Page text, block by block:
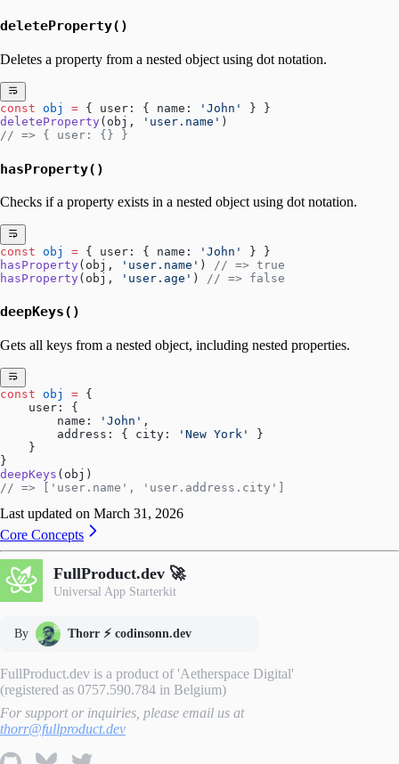
deleteProperty()
Deletes a property from a nested object using dot notation.
const obj = { user: { name: 'John'
} }
deleteProperty(obj, 'user.name' )
// => { user: {} }
hasProperty()
Checks if a property exists in a nested object using dot notation.
const obj = { user: { name: 'John'
} }
hasProperty(obj, 'user.name' )
// => true
hasProperty(obj, 'user.age' ) // => false
deepKeys()
Gets all keys from a nested object, including nested properties.
const obj = {
    user: {
        name:
'John' ,
        address: { city:
'New York'
}
    }
}
deepKeys (obj)
// => ['user.name', 'user.address.city']
Last updated on March 31, 2026
Core Concepts
FullProduct.dev 🚀
Universal App Starterkit
By Thorr ⚡️ codinsonn.dev
FullProduct.dev is a product of 'Aetherspace Digital'
(registered as 0757.590.784 in Belgium)
For support or inquiries, please email us at
thorr@fullproduct.dev